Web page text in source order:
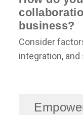
business?
Consider
integration, and